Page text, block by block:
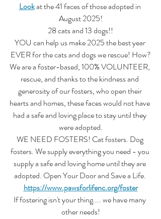
Look at the 41 faces of those adopted in
August 2025!
28 cats and 13 dogs!!
YOU can help us make 2025 the best year
EVER for the cats and dogs we rescue! How?
We are a foster-based, 100% VOLUNTEER,
rescue, and thanks to the kindness and
generosity of our fosters, who open their
hearts and homes, these faces would not have
had a safe and loving place to stay until they
were adopted.
WE NEED FOSTERS! Cat fosters. Dog
fosters. We supply everything you need - you
supply a safe and loving home until they are
adopted. Open Your Door and Save a Life.
https://www.pawsforlifenc.org/foster
If fostering isn't your thing.... we have many
other needs!